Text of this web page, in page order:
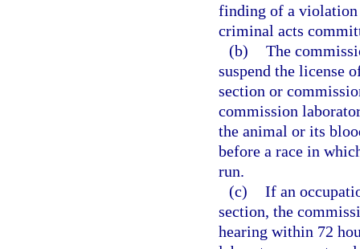
finding of a violation
criminal acts
(b) The
suspend the license
section or
commission
the animal or its
before a race in
run.
(c) If an
section, the
hearing within 72